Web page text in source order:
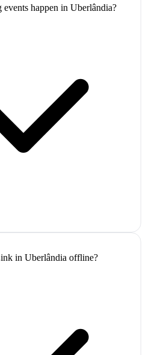
happen in Uberlândia?
in Uberlândia offline?